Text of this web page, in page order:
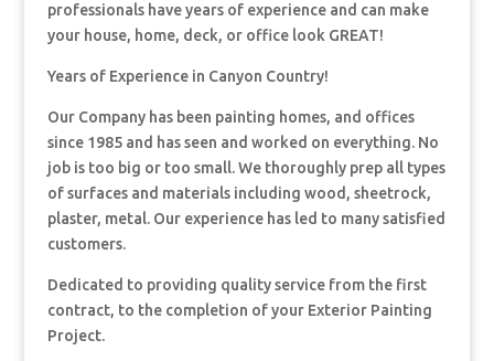
professionals have years of experience and can make
your house, home, deck, or office look GREAT!
Years of Experience in Canyon Country!
Our Company has been painting homes, and offices
since 1985 and has seen and worked on everything. No
job is too big or too small. We thoroughly prep all types
of surfaces and materials including wood, sheetrock,
plaster, metal. Our experience has led to many satisfied
customers.
Dedicated to providing quality service from the first
contract, to the completion of your Exterior Painting
Project.